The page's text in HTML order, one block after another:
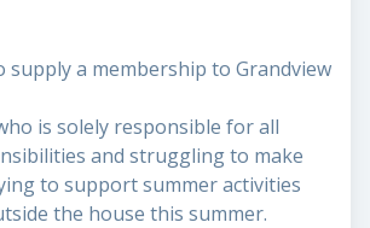
supply a membership to Grandview
is solely responsible for all
and struggling to make
to support summer activities
the house this summer.